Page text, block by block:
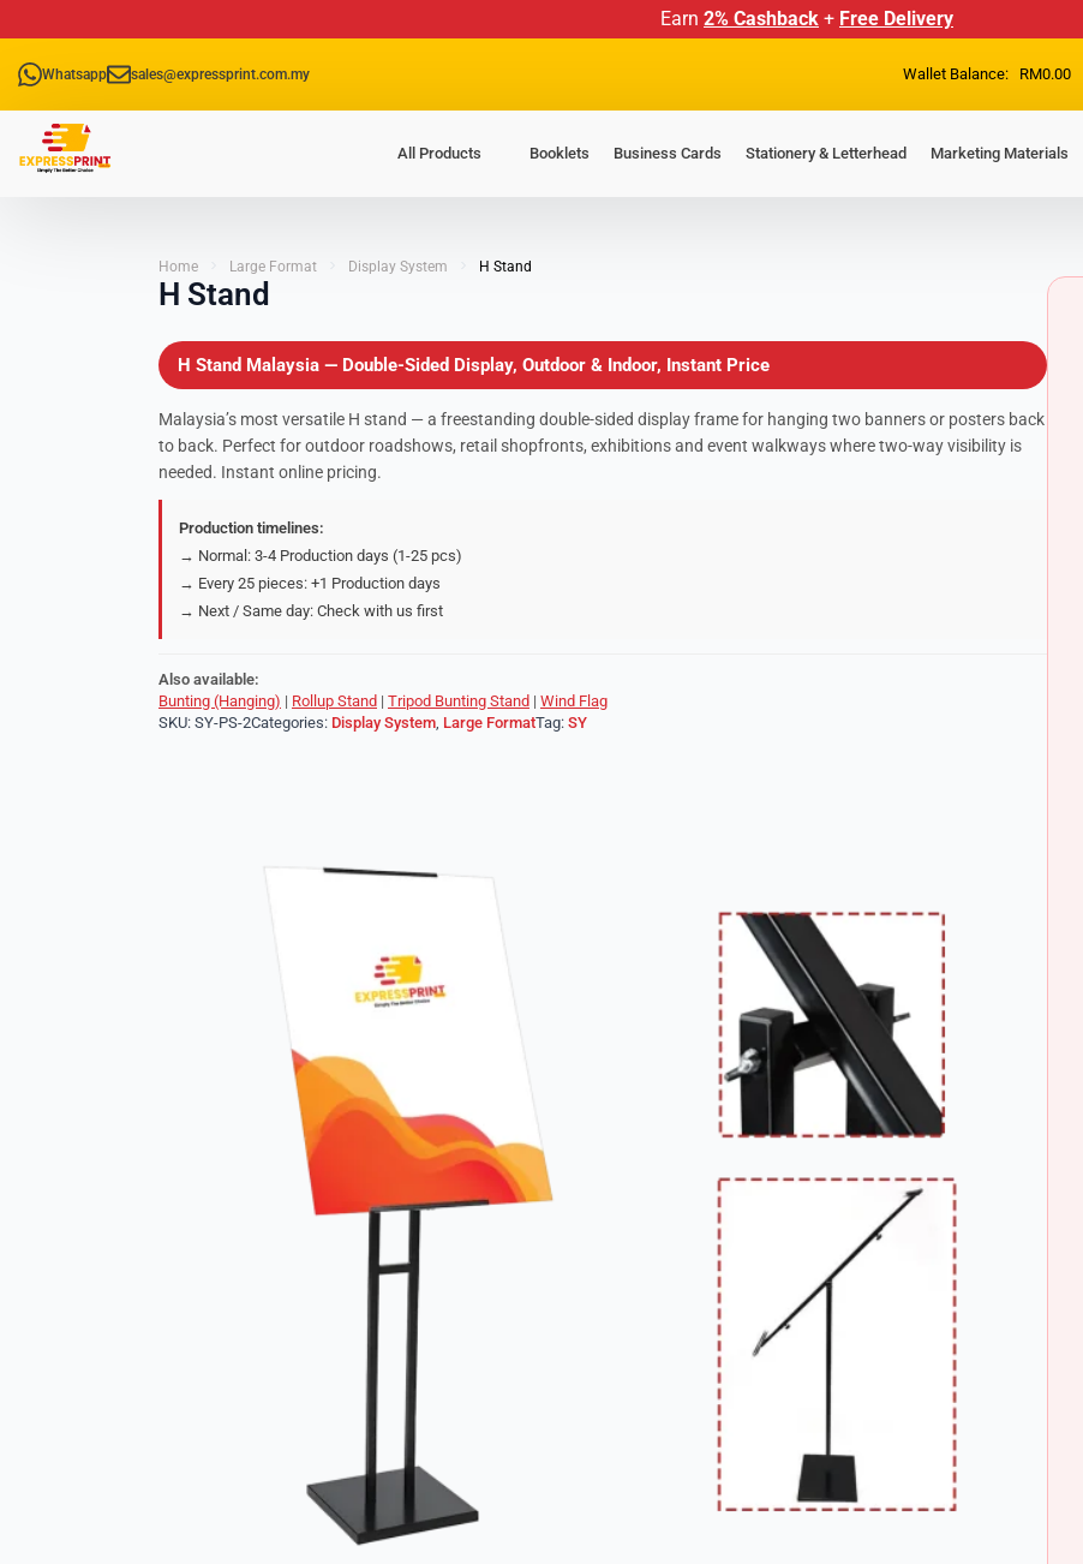
Earn 2% Cashback + Free Delivery
Whatsapp sales@expressprint.com.my Wallet Balance: RM0.00
All Products Booklets Business Cards Stationery & Letterhead Marketing Materials
Home Large Format Display System H Stand
H Stand
H Stand Malaysia — Double-Sided Display, Outdoor & Indoor, Instant Price
Malaysia’s most versatile H stand — a freestanding double-sided display frame for hanging two banners or posters back
to back. Perfect for outdoor roadshows, retail shopfronts, exhibitions and event walkways where two-way visibility is
needed. Instant online pricing.
Production timelines:
→ Normal: 3-4 Production days (1-25 pcs)
→ Every 25 pieces: +1 Production days
→ Next / Same day: Check with us first
Also available:
Bunting (Hanging) | Rollup Stand | Tripod Bunting Stand | Wind Flag
SKU: SY-PS-2Categories: Display System Large FormatTag: SY